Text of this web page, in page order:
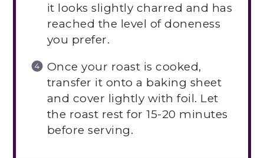
it looks slightly charred and has
reached the level of doneness
you prefer.
Once your roast is cooked,
transfer it onto a baking sheet
and cover lightly with foil. Let
the roast rest for 15-20 minutes
before serving.